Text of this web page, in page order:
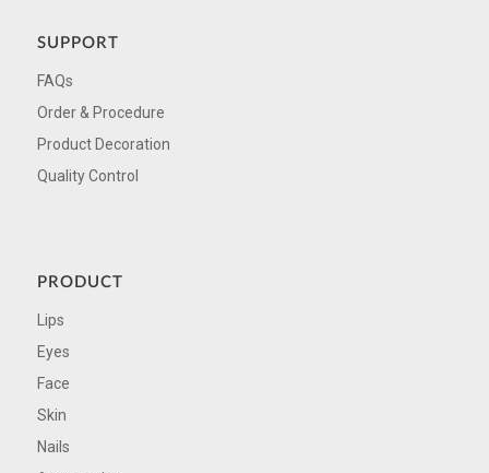
SUPPORT
FAQs
Order & Procedure
Product Decoration
Quality Control
PRODUCT
Lips
Eyes
Face
Skin
Nails